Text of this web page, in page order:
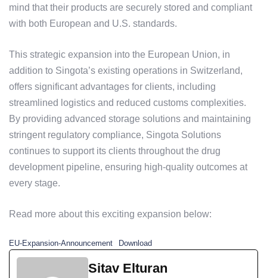
mind that their products are securely stored and compliant
with both European and U.S. standards.
This strategic expansion into the European Union, in
addition to Singota’s existing operations in Switzerland,
offers significant advantages for clients, including
streamlined logistics and reduced customs complexities.
By providing advanced storage solutions and maintaining
stringent regulatory compliance, Singota Solutions
continues to support its clients throughout the drug
development pipeline, ensuring high-quality outcomes at
every stage.
Read more about this exciting expansion below:
EU-Expansion-Announcement Download
Sitav Elturan